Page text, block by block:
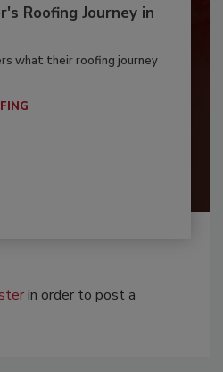
Roofing Journey in
what their roofing journey
in order to post a